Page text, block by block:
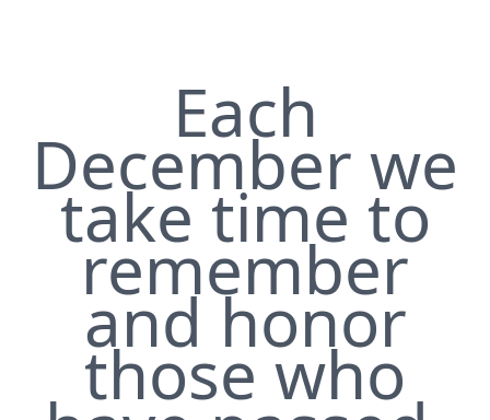
Each
December we
take time to
remember
and honor
those who